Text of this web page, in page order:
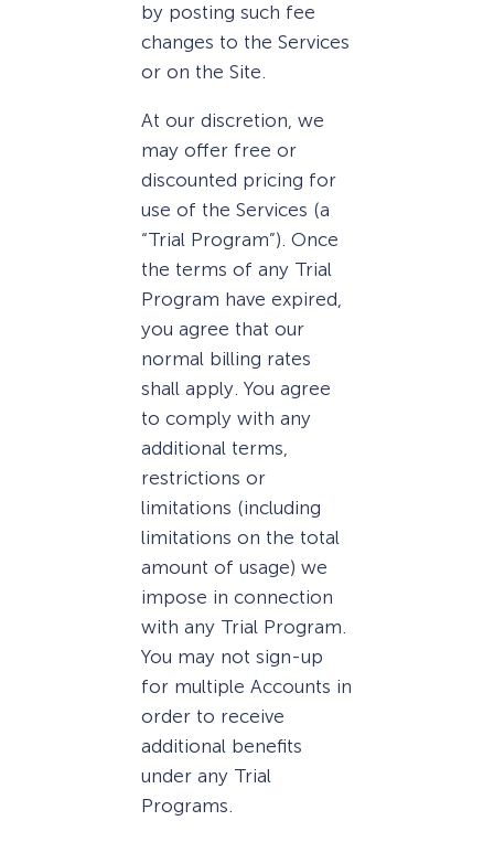
by posting such fee
changes to the Services
or on the Site.
At our discretion, we
may offer free or
discounted pricing for
use of the Services (a
“Trial Program”). Once
the terms of any Trial
Program have expired,
you agree that our
normal billing rates
shall apply. You agree
to comply with any
additional terms,
restrictions or
limitations (including
limitations on the total
amount of usage) we
impose in connection
with any Trial Program.
You may not sign-up
for multiple Accounts in
order to receive
additional benefits
under any Trial
Programs.